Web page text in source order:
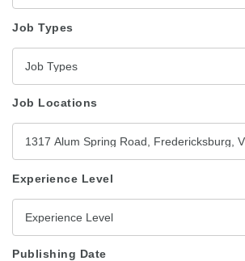
Job Types
Job Types
Job Locations
1317 Alum Spring Road, Fredericksburg,
Experience Level
Experience Level
Publishing Date